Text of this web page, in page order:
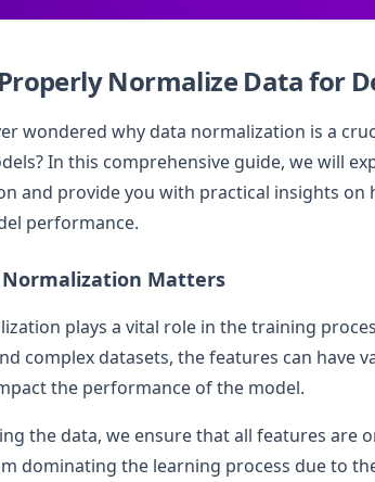
Normalize Data for
wondered why data normalization is a
In this comprehensive guide, we will
and provide you with practical insights
performance.
Normalization Matters
plays a vital role in the training
complex datasets, the features can have
the performance of the model.
the data, we ensure that all features are
dominating the learning process due to